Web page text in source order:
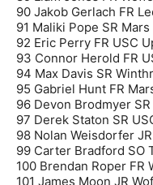
90 Jakob Gerlach FR
91 Maliki Pope SR
92 Eric Perry FR USC
93 Connor Herold FR
94 Max Davis SR
95 Gabriel Hunt FR
96 Devon Brodmyer
97 Derek Staton SR
98 Nolan Weisdorfer
99 Carter Bradford SO
100 Brendan Roper FR
101 James Moon JR